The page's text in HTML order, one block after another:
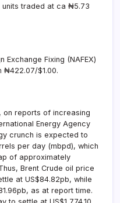
traded at ca ₦5.73
Exchange Fixing (NAFEX)
₦422.07/$1.00.
reports of increasing
Energy Agency
crunch is expected to
per day (mbpd), which
of approximately
Brent Crude oil price
at US$84.82pb, while
as at report time.